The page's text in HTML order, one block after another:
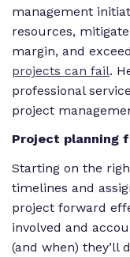
management
resources,
margin, and
projects can fail.
professional
project
Project planning
Starting on the
timelines and
project forward
involved and
(and when) they’ll